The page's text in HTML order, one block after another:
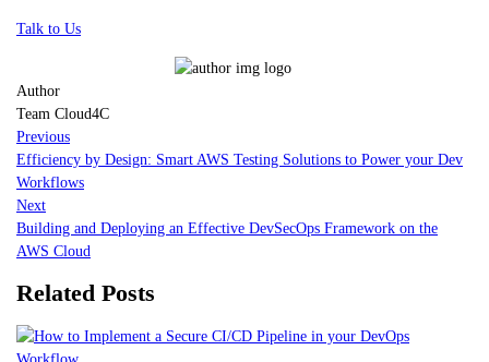
Talk to Us
Author
Team Cloud4C
Previous
Efficiency by Design: Smart AWS Testing Solutions to Power your Dev
Workflows
Next
Building and Deploying an Effective DevSecOps Framework on the
AWS Cloud
Related Posts